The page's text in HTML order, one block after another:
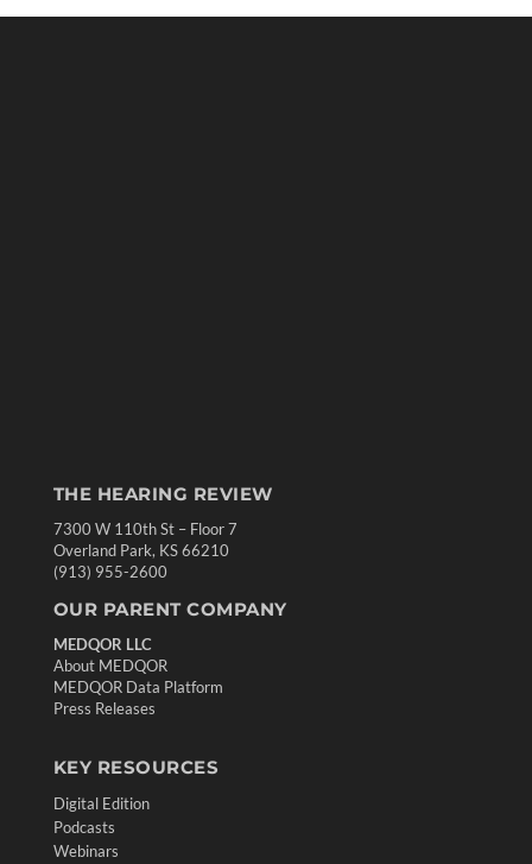
THE HEARING REVIEW
7300 W 110th St – Floor 7
Overland Park, KS 66210
(913) 955-2600
OUR PARENT COMPANY
MEDQOR LLC
About MEDQOR
MEDQOR Data Platform
Press Releases
KEY RESOURCES
Digital Edition
Podcasts
Webinars